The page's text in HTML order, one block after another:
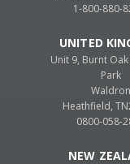
1-800-880-
UNITED
Unit 9, Burnt
Park
Waldron
Heathfield,
0800-058-
NEW